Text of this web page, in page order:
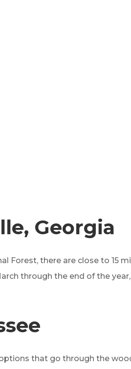
Georgia
Forest, there are close to 15
through the end of the
that go through the